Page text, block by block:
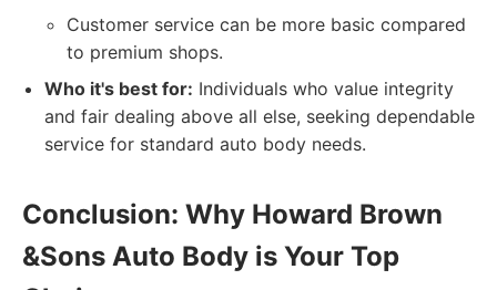
Customer service can be more basic compared
to premium shops.
Who it's best for: Individuals who value integrity
and fair dealing above all else, seeking dependable
service for standard auto body needs.
Conclusion: Why Howard Brown
&Sons Auto Body is Your Top